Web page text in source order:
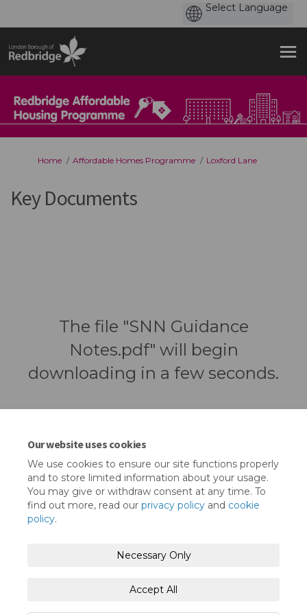
Our website uses cookies
We use cookies to ensure our site functions properly
and to store limited information about your usage.
You may give or withdraw consent at any time. To
find out more, read our privacy policy and cookie
policy.
Necessary Only
Accept All
You are here:
Home Affordable Homes Programme Loxford Lane
Key Documents
The file "SNN Guidance
Notes.pdf" will begin
downloading in a few seconds.